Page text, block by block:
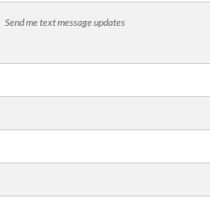
Send me text message updates